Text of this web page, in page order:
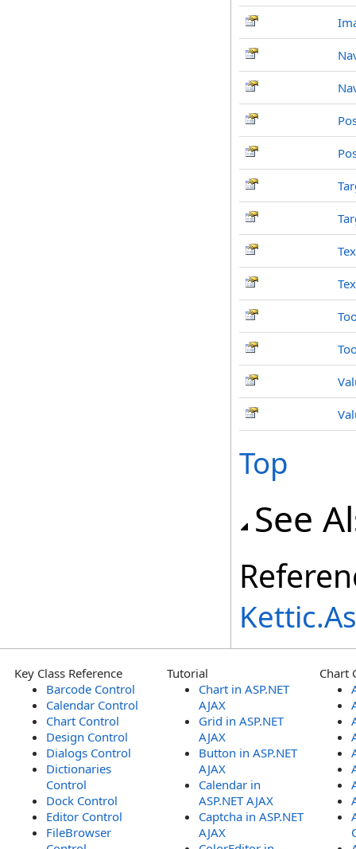
Top
See
Key Class Reference
Barcode Control
Calendar Control
Chart Control
Design Control
Dialogs Control
Dictionaries
Control
Dock Control
Editor Control
FileBrowser
Tutorial
Chart in ASP.NET
AJAX
Grid in ASP.NET
AJAX
Button in ASP.NET
AJAX
Calendar in
ASP.NET AJAX
Captcha in ASP.NET
AJAX
Chart